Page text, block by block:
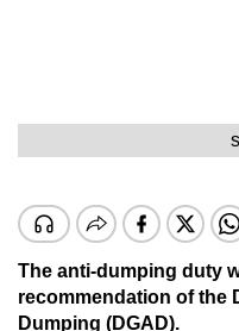
The anti-dumping duty
recommendation of the
Dumping (DGAD).